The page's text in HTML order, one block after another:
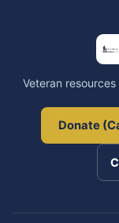
Veteran
Donate